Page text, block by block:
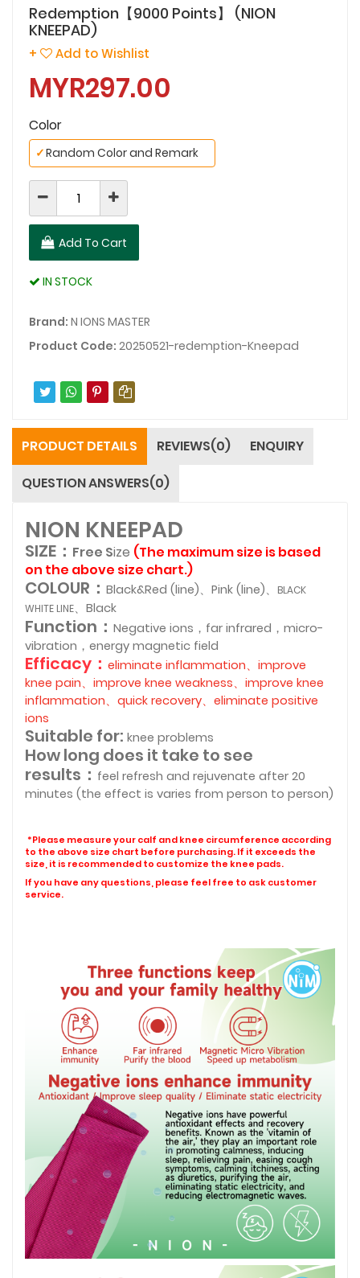
Redemption【9000 Points】 (NION
KNEEPAD)
+ Add to Wishlist
MYR297.00
Color
Random Color and Remark
✓
Add To Cart
IN STOCK
Brand: N IONS MASTER
Product Code: 20250521-redemption-Kneepad
PRODUCT DETAILS REVIEWS(0)
ENQUIRY
QUESTION ANSWERS(0)
NION KNEEPAD
SIZE： Free Size (The maximum size is based
on the above size chart.)
COLOUR： Black&Red (line)、Pink (line)、
BLACK
WHITE LINE、Black
Function： Negative ions，far infrared，micro-
vibration，energy magnetic field
Efficacy： eliminate inflammation、improve
knee pain、improve knee weakness、improve knee
inflammation、quick recovery、eliminate positive
ions
Suitable for: knee problems
How long does it take to see
results： feel refresh and rejuvenate after 20
minutes (the effect is varies from person to person)
*Please measure your calf and knee circumference according
to the above size chart before purchasing. If it exceeds the
size, it is recommended to customize the knee pads.
If you have any questions, please feel free to ask customer
service.